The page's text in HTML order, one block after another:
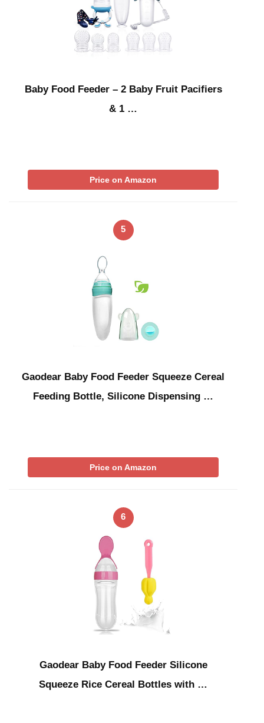
Baby Food Feeder – 2 Baby Fruit Pacifiers
& 1 …
Price on Amazon
5
Gaodear Baby Food Feeder Squeeze Cereal
Feeding Bottle, Silicone Dispensing …
Price on Amazon
6
Gaodear Baby Food Feeder Silicone
Squeeze Rice Cereal Bottles with …